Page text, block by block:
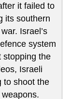
it failed to
its southern
Israel’s
system
stopping the
Israeli
to shoot the